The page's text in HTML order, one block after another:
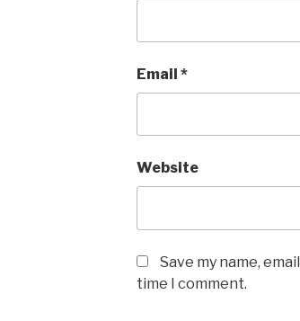
Email *
Website
Save my name,
time I comment.